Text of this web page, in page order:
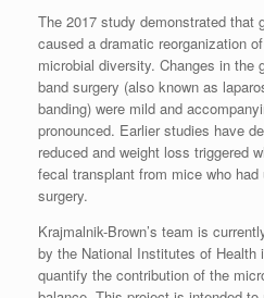
The 2017 study demonstrated that
caused a dramatic reorganization
microbial diversity. Changes in the
band surgery (also known as
banding) were mild and
pronounced. Earlier studies have
reduced and weight loss triggered
fecal transplant from mice who
surgery.
Krajmalnik-Brown’s team is
by the National Institutes of Health
quantify the contribution of the